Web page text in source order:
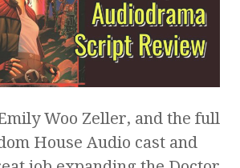
Woo Zeller, and the full
House Audio cast and